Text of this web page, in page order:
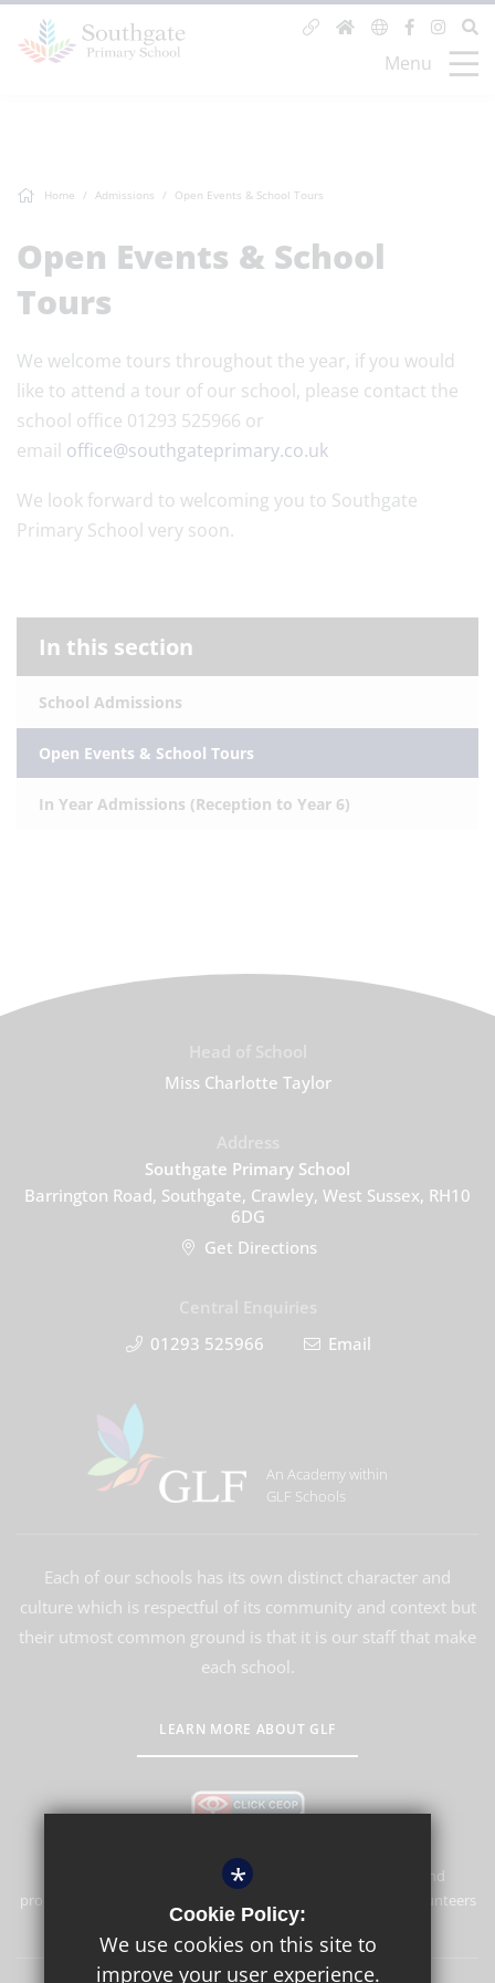
Menu
Home Admissions Open Events & School Tours
Open Events & School
Tours
We welcome tours throughout the year, if you would
like to attend a tour of our school, please contact the
school office 01293 525966 or
email office@southgateprimary.co.uk
We look forward to welcoming you to Southgate
Primary School very soon.
In this section
School Admissions
Open Events & School Tours
In Year Admissions (Reception to Year 6)
Miss Charlotte Taylor
Southgate Primary School
Barrington Road, Southgate, Crawley, West Sussex, RH10
6DG
Get Directions
01293 525966
Email
An Academy within
GLF Schools
Each of our schools has its own distinct character and
culture which is respectful of its community and context but
their utmost common ground is that it is our staff that make
each school.
LEARN MORE ABOUT GLF
Southgate Primary School is committed to safeguarding and
promoting the welfare of children and expects all staff and volunteers
to share this commitment.
*
Cookie Policy:
We use cookies on this site to
improve your user experience.